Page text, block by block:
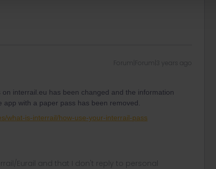
Forum|Forum|3 years ago
interrail.eu has been changed and the information
with a paper pass has been removed.
what-is-interrail/how-use-your-interrail-pass
Eurail and that I don't reply to personal